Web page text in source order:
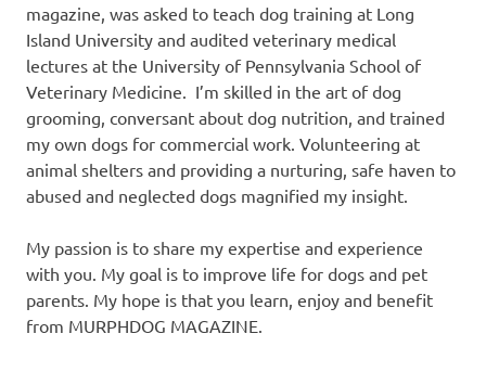
magazine, was asked to teach dog training at Long
Island University and audited veterinary medical
lectures at the University of Pennsylvania School of
Veterinary Medicine. I’m skilled in the art of dog
grooming, conversant about dog nutrition, and trained
my own dogs for commercial work. Volunteering at
animal shelters and providing a nurturing, safe haven to
abused and neglected dogs magnified my insight.
My passion is to share my expertise and experience
with you. My goal is to improve life for dogs and pet
parents. My hope is that you learn, enjoy and benefit
from MURPHDOG MAGAZINE.